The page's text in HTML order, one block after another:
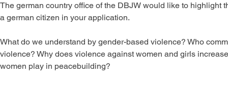
The german country office of the DBJW would like to
a german citizen in your application.
What do we understand by gender-based violence? Who
violence? Why does violence against women and girls
women play in peacebuilding?